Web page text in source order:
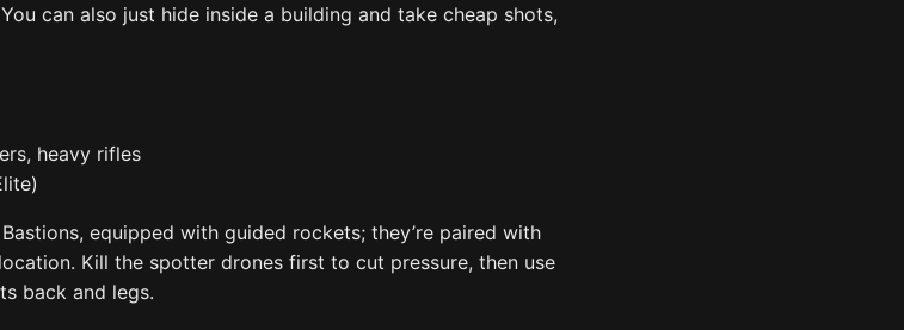
can also just hide inside a building and take cheap shots,
heavy rifles
equipped with guided rockets; they’re paired with
Kill the spotter drones first to cut pressure, then use
back and legs.